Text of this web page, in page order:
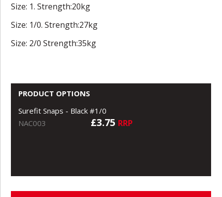
Size: 1. Strength:20kg
Size: 1/0. Strength:27kg
Size: 2/0 Strength:35kg
PRODUCT OPTIONS
Surefit Snaps - Black #1/0
NAC003
£3.75 RRP